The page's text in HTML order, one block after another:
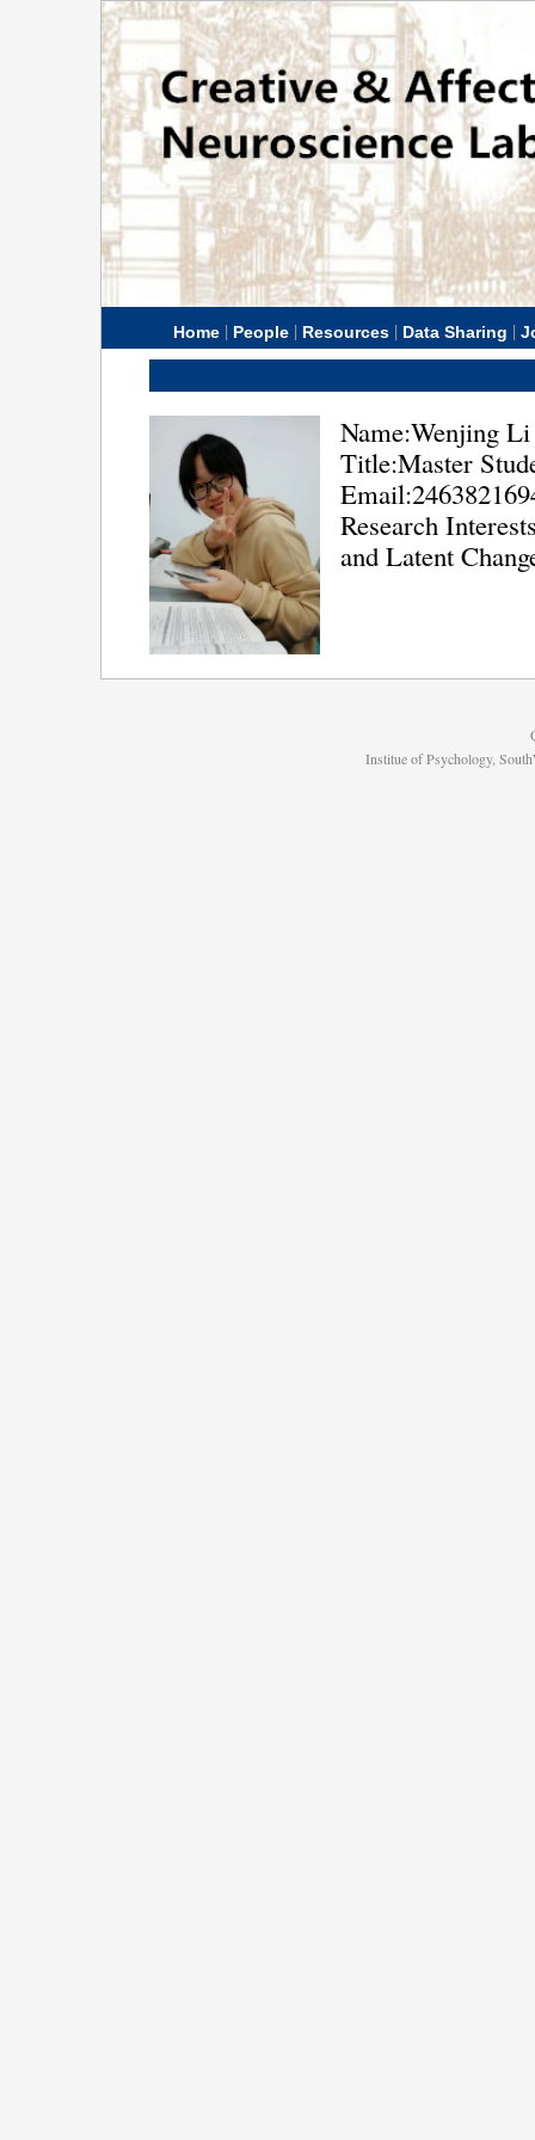
Home | People | Resources | Data Sharing |
Name:Wenjing Li
Title:Master
Research
and Latent
Institue of Psychology,